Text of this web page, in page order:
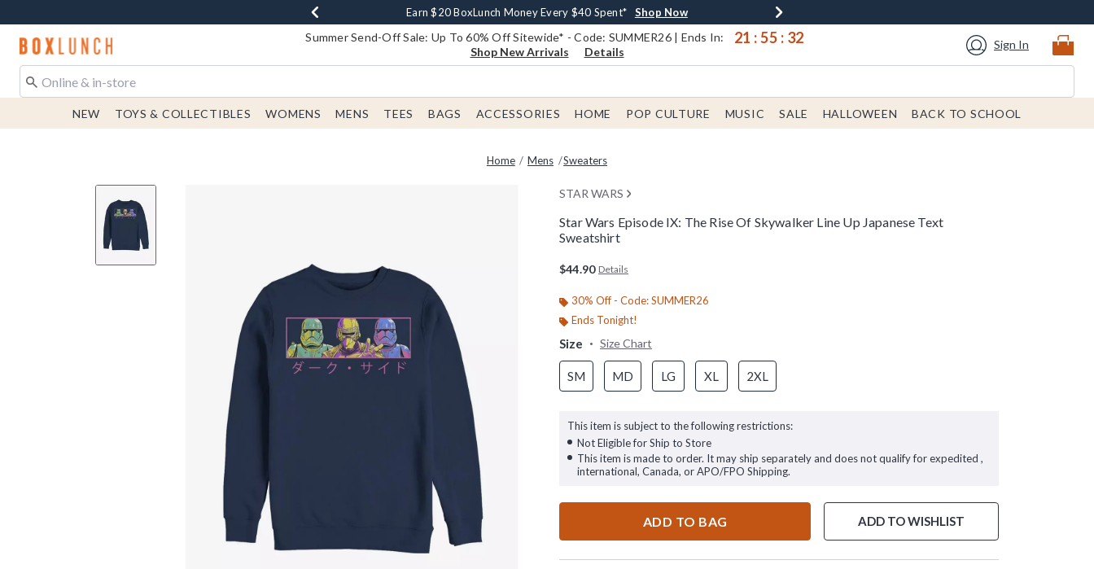
Book Lovers Day! Log In For Extra 10% Off* Shop Now
Earn $20 BoxLunch Money Every $40 Spent* Shop Now
Thousands Of New Arrivals!* Shop Now
Free Shipping With $75 Order* Shop Now
Free In-Store Pickup* Shop Now
Redirect to Boxlunch Home Page Summer Send-Off Sale: Up To 60% Off Sitewide* - Code: SUMMER26 | Ends In: 21 :55 : 31
Shop New Arrivals Details
Sign In
NEW TOYS & COLLECTIBLES WOMENS MENS TEES BAGS ACCESSORIES HOME POP CULTURE MUSIC SALE HALLOWEEN BACK TO SCHOOL
Home Mens Sweaters
STAR WARS
Star Wars Episode IX: The Rise Of Skywalker Line Up Japanese Text
Sweatshirt
$44.90 Details
30% Off - Code: SUMMER26
Ends Tonight!
Size Size Chart
SM MD LG XL 2XL
This item is subject to the following restrictions:
Not Eligible for Ship to Store
This item is made to order. It may ship separately and does not qualify for expedited ,
international, Canada, or APO/FPO Shipping.
ADD TO BAG ADD TO WISHLIST